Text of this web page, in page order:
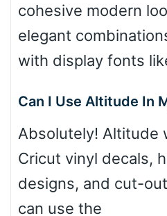
cohesive modern
elegant
with display fonts
Can I Use Altitude In
Absolutely! Altitude
Cricut vinyl decals,
designs, and cut-
can use the